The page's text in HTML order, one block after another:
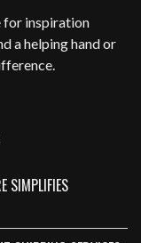
for inspiration
a helping hand or
SIMPLIFIES